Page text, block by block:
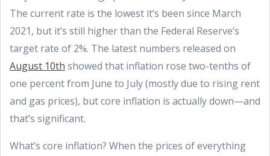
The current rate is the lowest it’s been since March
2021, but it’s still higher than the Federal Reserve’s
target rate of 2%. The latest numbers released on
August 10th showed that inflation rose two-tenths of
one percent from June to July (mostly due to rising rent
and gas prices), but core inflation is actually down—and
that’s significant.
What’s core inflation? When the prices of everything